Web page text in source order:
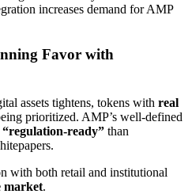
increases demand for AMP
Favor with
assets tightens, tokens with real
prioritized. AMP’s well-defined
“regulation-ready” than
with both retail and institutional
market.